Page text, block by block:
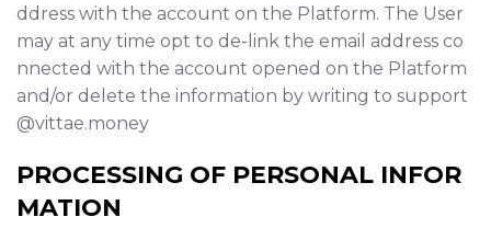
ddress with the account on the Platform. The User
may at any time opt to de-link the email address co
nnected with the account opened on the Platform
and/or delete the information by writing to support
@vittae.money
PROCESSING OF PERSONAL INFOR
MATION